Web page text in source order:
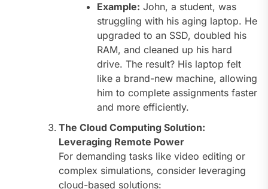
Example: John, a student, was
struggling with his aging laptop. He
upgraded to an SSD, doubled his
RAM, and cleaned up his hard
drive. The result? His laptop felt
like a brand-new machine, allowing
him to complete assignments faster
and more efficiently.
The Cloud Computing Solution:
Leveraging Remote Power
For demanding tasks like video editing or
complex simulations, consider leveraging
cloud-based solutions: